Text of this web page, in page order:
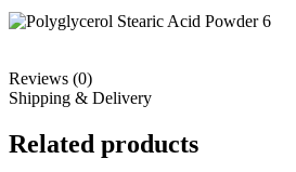
Reviews (0)
Shipping & Delivery
Related products